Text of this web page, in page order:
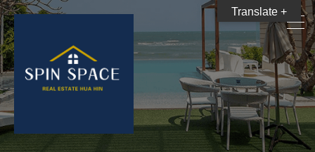
Translate +